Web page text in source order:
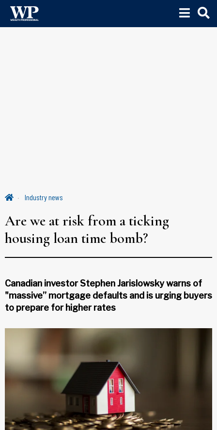
Industry news
Are we at risk from a ticking
housing loan time bomb?
Canadian investor Stephen Jarislowsky warns of
"massive” mortgage defaults and is urging buyers
to prepare for higher rates